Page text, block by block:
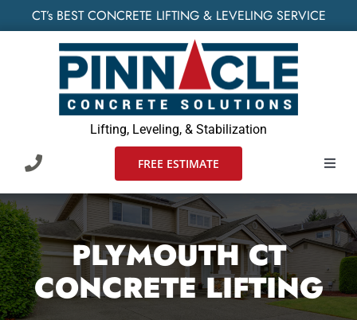
to
CT’s BEST CONCRETE LIFTING & LEVELING SERVICE
Lifting, Leveling, & Stabilization
FREE ESTIMATE
HOME
SERVICES
WHO WE SERVE
PLYMOUTH CT
CONCRETE LIFTING